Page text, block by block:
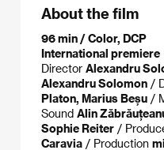
About the film
96 min / Color, DCP
International premiere
Director Alexandru
Alexandru Solomon /
Platon, Marius Beșu /
Sound Alin
Sophie Reiter /
Caravia / Production